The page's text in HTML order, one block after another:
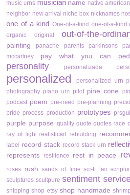
music urns musician name native american
neighbor new arrival niche box nicknames
one of a kind One-of-a-kind one-of-a-kind
organic
original out-of-the-
painting panache parents parkinsons
mccartney
pay what you can
personality personalizada
personalized personalized urn
photography piano urn pilot pine cone
podcast poem pre-need pre-planning
pride process production prototypes
purple purpose quality quote quotes race
ray of light realisticart rebuilding
label
record stack record stack urn
represents resilience rest in peace
roses rush sands of time sci-fi fan
sculptures scultpure sentiment
shipping shop etsy shop handmade